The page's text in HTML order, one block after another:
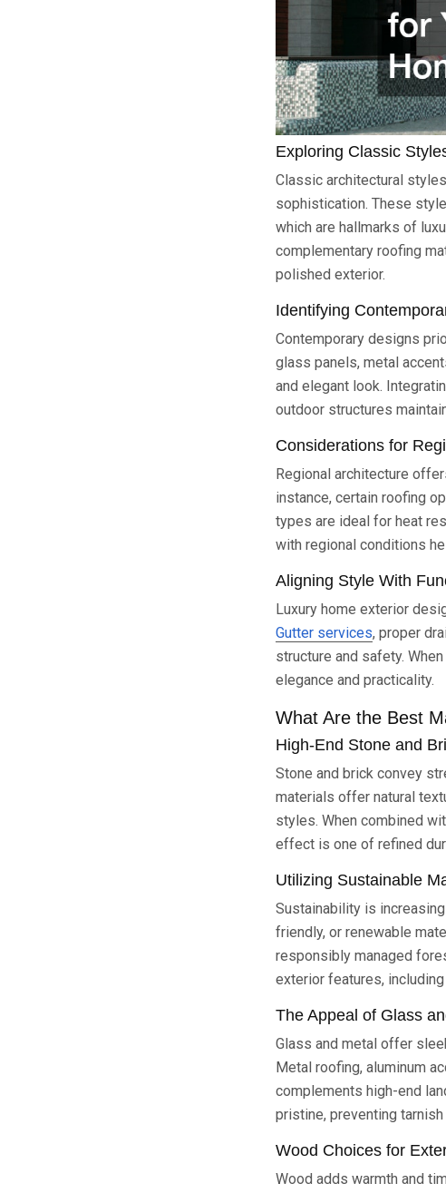
Exploring Classic
Classic architectural
sophistication. These
which are hallmarks of
complementary roofing
polished exterior.
Identifying
Contemporary designs
glass panels, metal
and elegant look.
outdoor structures
Considerations for
Regional architecture
instance, certain roofing
types are ideal for heat
with regional conditions
Aligning Style With
Luxury home exterior
Gutter services, proper
structure and safety.
elegance and practicality.
What Are the Best
High-End Stone and
Stone and brick convey
materials offer natural
styles. When combined
effect is one of refined
Utilizing Sustainable
Sustainability is
friendly, or renewable
responsibly managed
exterior features, including
The Appeal of Glass
Glass and metal offer
Metal roofing, aluminum
complements high-end
pristine, preventing
Wood Choices for
Wood adds warmth and